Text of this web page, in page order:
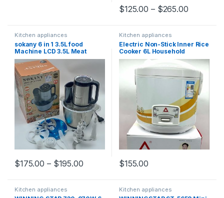
$125.00 – $265.00
Kitchen appliances
sokany 6 in 1 3.5L food
Machine LCD 3.5L Meat
Chopper Fufu Pounding
Blender Portable
Multifunction Electric Meat
Grinder
$175.00 – $195.00
Kitchen appliances
Electric Non-Stick Inner Rice
Cooker 6L Household
Steamer Cooking Pot Kitchen
Appliances Easy to Clean
Durable
$155.00
Kitchen appliances Kitchen appliances